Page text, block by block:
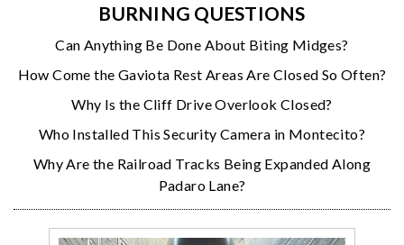
BURNING QUESTIONS
Can Anything Be Done About Biting Midges?
How Come the Gaviota Rest Areas Are Closed So Often?
Why Is the Cliff Drive Overlook Closed?
Who Installed This Security Camera in Montecito?
Why Are the Railroad Tracks Being Expanded Along
Padaro Lane?